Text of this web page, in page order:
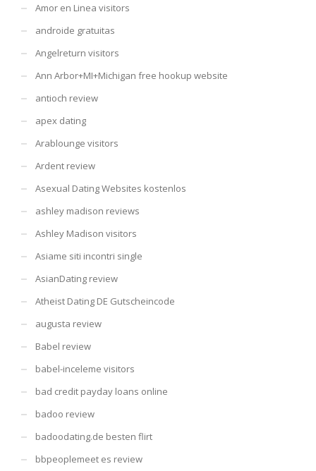
Amor en Linea visitors
androide gratuitas
Angelreturn visitors
Ann Arbor+MI+Michigan free hookup website
antioch review
apex dating
Arablounge visitors
Ardent review
Asexual Dating Websites kostenlos
ashley madison reviews
Ashley Madison visitors
Asiame siti incontri single
AsianDating review
Atheist Dating DE Gutscheincode
augusta review
Babel review
babel-inceleme visitors
bad credit payday loans online
badoo review
badoodating.de besten flirt
bbpeoplemeet es review